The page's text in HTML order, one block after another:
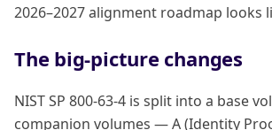
2026–2027 alignment roadmap looks
The big-picture changes
NIST SP 800-63-4 is split into a base
companion volumes — A (Identity